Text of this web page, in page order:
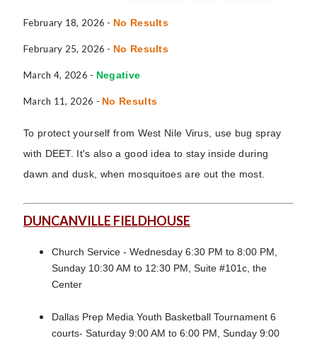
February 18, 2026 - No Results
February 25, 2026 - No Results
March 4, 2026 - Negative
March 11, 2026 - No Results
To protect yourself from West Nile Virus, use bug spray
with DEET. It's also a good idea to stay inside during
dawn and dusk, when mosquitoes are out the most.
DUNCANVILLE FIELDHOUSE
Church Service - Wednesday 6:30 PM to 8:00 PM,
Sunday 10:30 AM to 12:30 PM, Suite #101c, the
Center
Dallas Prep Media Youth Basketball Tournament 6
courts- Saturday 9:00 AM to 6:00 PM, Sunday 9:00